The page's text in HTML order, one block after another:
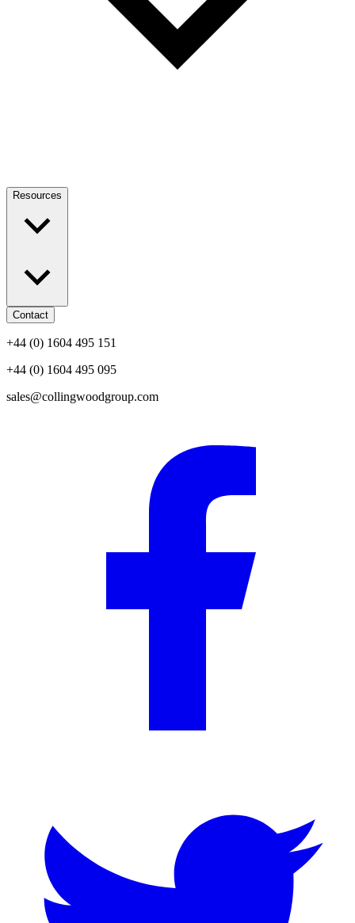
Resources
Contact
+44 (0) 1604 495 151
+44 (0) 1604 495 095
sales@collingwoodgroup.com